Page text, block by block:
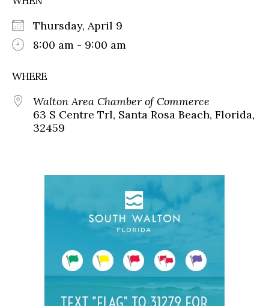
Thursday, April 9
8:00 am - 9:00 am
WHERE
Walton Area Chamber of Commerce
63 S Centre Trl, Santa Rosa Beach, Florida,
32459